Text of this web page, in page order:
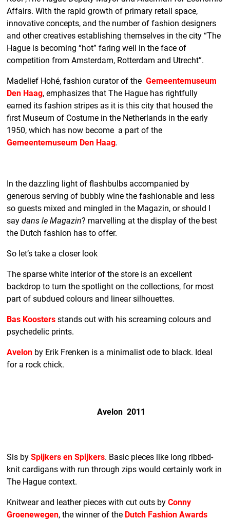
Affairs. With the rapid growth of primary retail space,
innovative concepts, and the number of fashion designers
and other creatives establishing themselves in the city “The
Hague is becoming “hot” faring well in the face of
competition from Amsterdam, Rotterdam and Utrecht”.
Madelief Hohé, fashion curator of theGemeentemuseum
Den Haag, emphasizes that The Hague has rightfully
earned its fashion stripes as it is this city that housed the
first Museum of Costume in the Netherlands in the early
1950, which has now become a part of the
Gemeentemuseum Den Haag.
In the dazzling light of flashbulbs accompanied by
generous serving of bubbly wine the fashionable and less
so guests mixed and mingled in the Magazin, or should I
saydans le Magazin? marvelling at the display of the best
the Dutch fashion has to offer.
So let’s take a closer look
The sparse white interior of the store is an excellent
backdrop to turn the spotlight on the collections, for most
part of subdued colours and linear silhouettes.
Bas Koosters stands out with his screaming colours and
psychedelic prints.
Avelon by Erik Frenken is a minimalist ode to black. Ideal
for a rock chick.
Avelon 2011
Sis by Spijkers en Spijkers. Basic pieces like long ribbed-
knit cardigans with run through zips would certainly work in
The Hague context.
Knitwear and leather pieces with cut outs byConny
Groenewegen, the winner of the Dutch Fashion Awards